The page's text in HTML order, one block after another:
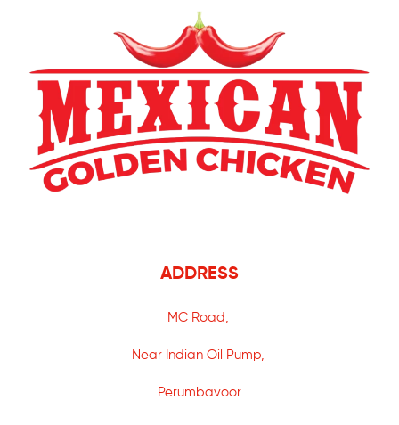
ADDRESS
MC Road,
Near Indian Oil Pump,
Perumbavoor